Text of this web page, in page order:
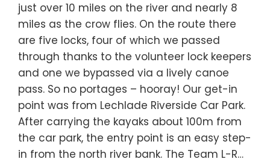
just over 10 miles on the river and nearly 8
miles as the crow flies. On the route there
are five locks, four of which we passed
through thanks to the volunteer lock keepers
and one we bypassed via a lively canoe
pass. So no portages – hooray! Our get-in
point was from Lechlade Riverside Car Park.
After carrying the kayaks about 100m from
the car park, the entry point is an easy step-
in from the north river bank. The Team L-R…